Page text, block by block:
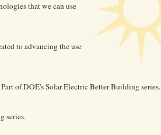
that we can use
to advancing the use
of DOE's Solar Electric Better Building series.
series.